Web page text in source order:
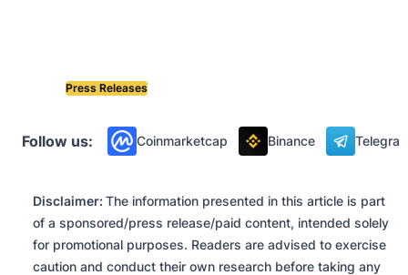
Press Releases
Follow us: Coinmarketcap Binance
Disclaimer: The information presented in this article is part
of a sponsored/press release/paid content, intended solely
for promotional purposes. Readers are advised to exercise
caution and conduct their own research before taking any